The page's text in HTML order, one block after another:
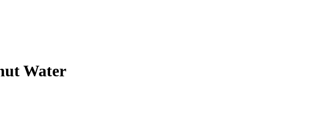
Water